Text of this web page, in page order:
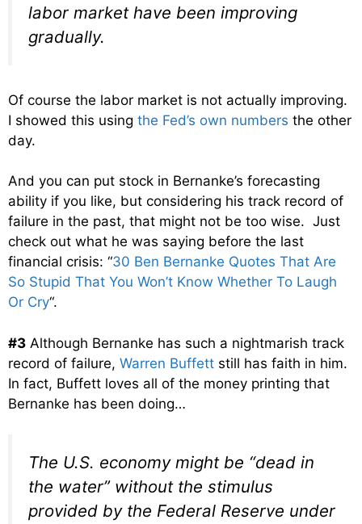
labor market have been improving
gradually.
Of course the labor market is not actually improving.
I showed this using the Fed’s own numbers the other
day.
And you can put stock in Bernanke’s forecasting
ability if you like, but considering his track record of
failure in the past, that might not be too wise. Just
check out what he was saying before the last
financial crisis: “30 Ben Bernanke Quotes That Are
So Stupid That You Won’t Know Whether To Laugh
Or Cry“.
#3 Although Bernanke has such a nightmarish track
record of failure, Warren Buffett still has faith in him.
In fact, Buffett loves all of the money printing that
Bernanke has been doing…
The U.S. economy might be “dead in
the water” without the stimulus
provided by the Federal Reserve under